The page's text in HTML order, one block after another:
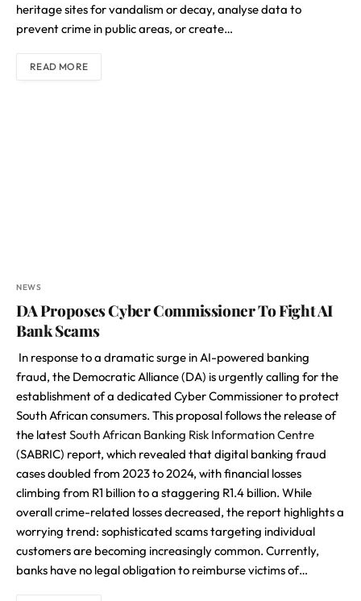
heritage sites for vandalism or decay, analyse data to
prevent crime in public areas, or create…
READ MORE
NEWS
DA Proposes Cyber Commissioner To Fight AI
Bank Scams
In response to a dramatic surge in AI-powered banking
fraud, the Democratic Alliance (DA) is urgently calling for the
establishment of a dedicated Cyber Commissioner to protect
South African consumers. This proposal follows the release of
the latestSouth African Banking Risk Information Centre
(SABRIC) report, which revealed that digital banking fraud
cases doubled from 2023 to 2024, with financial losses
climbing from R1 billion to a staggering R1.4 billion. While
overall crime-related losses decreased, the report highlights a
worrying trend: sophisticated scams targeting individual
customers are becoming increasingly common. Currently,
banks have no legal obligation to reimburse victims of…